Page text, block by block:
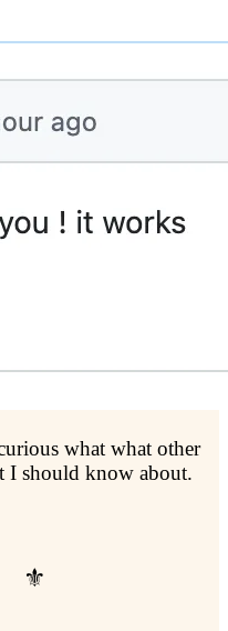
what what other
I should know about.